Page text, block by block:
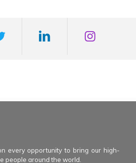
every opportunity to bring our high-
people around the world.